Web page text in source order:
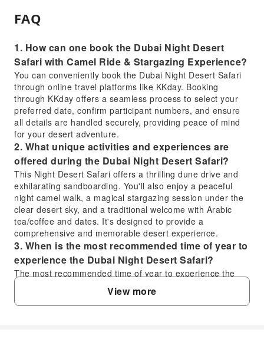
FAQ
1. How can one book the Dubai Night Desert
Safari with Camel Ride & Stargazing Experience?
You can conveniently book the Dubai Night Desert Safari
through online travel platforms like KKday. Booking
through KKday offers a seamless process to select your
preferred date, confirm participant numbers, and ensure
all details are handled securely, providing peace of mind
for your desert adventure.
2. What unique activities and experiences are
offered during the Dubai Night Desert Safari?
This Night Desert Safari offers a thrilling dune drive and
exhilarating sandboarding. You'll also enjoy a peaceful
night camel walk, a magical stargazing session under the
clear desert sky, and a traditional welcome with Arabic
tea/coffee and dates. It's designed to provide a
comprehensive and memorable desert experience.
3. When is the most recommended time of year to
experience the Dubai Night Desert Safari?
The most recommended time of year to experience the
Dubai Night Desert Safari is during the cooler months,
typically from October to April. During this period, the
desert temperatures are more comfortable for outdoor
View more